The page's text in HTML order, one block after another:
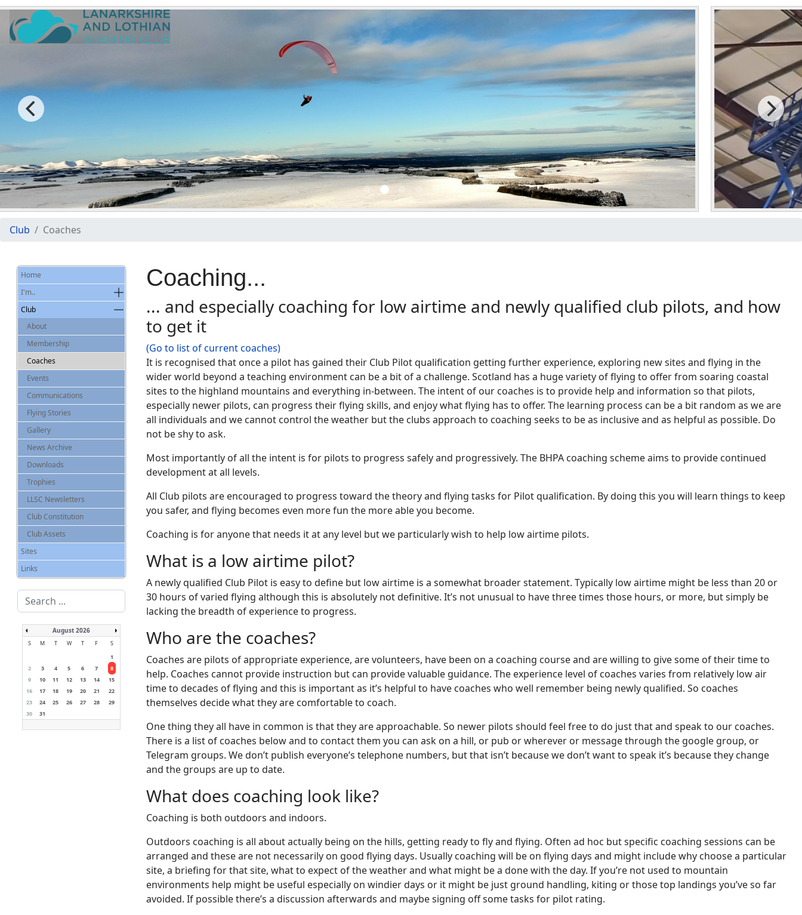
Club Coaches
Home
I'm..
Club
About
Membership
Coaches
Events
Communications
Flying Stories
Gallery
News Archive
Downloads
Trophies
LLSC Newsletters
Club Constitution
Club Assets
Sites
Links
Search
...
August 2026
S M T W T F
S
1
2
3 4 5 6 7
8
9
10 11 12 13 14
15
16
17 18 19 20 21
22
23
24 25 26 27 28
29
30
31
Coaching...
... and especially coaching for low airtime and newly qualified club pilots, and how
to get it
(Go to list of current coaches)
It is recognised that once a pilot has gained their Club Pilot qualification getting further experience, exploring new sites and flying in the
wider world beyond a teaching environment can be a bit of a challenge. Scotland has a huge variety of flying to offer from soaring coastal
sites to the highland mountains and everything in-between. The intent of our coaches is to provide help and information so that pilots,
especially newer pilots, can progress their flying skills, and enjoy what flying has to offer. The learning process can be a bit random as we are
all individuals and we cannot control the weather but the clubs approach to coaching seeks to be as inclusive and as helpful as possible. Do
not be shy to ask.
Most importantly of all the intent is for pilots to progress safely and progressively. The BHPA coaching scheme aims to provide continued
development at all levels.
All Club pilots are encouraged to progress toward the theory and flying tasks for Pilot qualification. By doing this you will learn things to keep
you safer, and flying becomes even more fun the more able you become.
Coaching is for anyone that needs it at any level but we particularly wish to help low airtime pilots.
What is a low airtime pilot?
A newly qualified Club Pilot is easy to define but low airtime is a somewhat broader statement. Typically low airtime might be less than 20 or
30 hours of varied flying although this is absolutely not definitive. It’s not unusual to have three times those hours, or more, but simply be
lacking the breadth of experience to progress.
Who are the coaches?
Coaches are pilots of appropriate experience, are volunteers, have been on a coaching course and are willing to give some of their time to
help. Coaches cannot provide instruction but can provide valuable guidance. The experience level of coaches varies from relatively low air
time to decades of flying and this is important as it’s helpful to have coaches who well remember being newly qualified. So coaches
themselves decide what they are comfortable to coach.
One thing they all have in common is that they are approachable. So newer pilots should feel free to do just that and speak to our coaches.
There is a list of coaches below and to contact them you can ask on a hill, or pub or wherever or message through the google group, or
Telegram groups. We don’t publish everyone’s telephone numbers, but that isn’t because we don’t want to speak it’s because they change
and the groups are up to date.
What does coaching look like?
Coaching is both outdoors and indoors.
Outdoors coaching is all about actually being on the hills, getting ready to fly and flying. Often ad hoc but specific coaching sessions can be
arranged and these are not necessarily on good flying days. Usually coaching will be on flying days and might include why choose a particular
site, a briefing for that site, what to expect of the weather and what might be a done with the day. If you’re not used to mountain
environments help might be useful especially on windier days or it might be just ground handling, kiting or those top landings you’ve so far
avoided. If possible there’s a discussion afterwards and maybe signing off some tasks for pilot rating.